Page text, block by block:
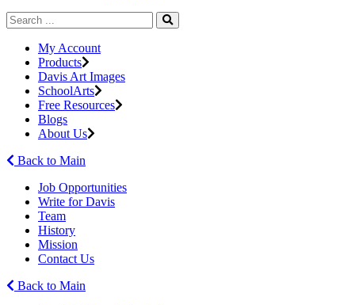
My Account
Products
Davis Art Images
SchoolArts
Free Resources
Blogs
About Us
Back to Main
Job Opportunities
Write for Davis
Team
History
Mission
Contact Us
Back to Main